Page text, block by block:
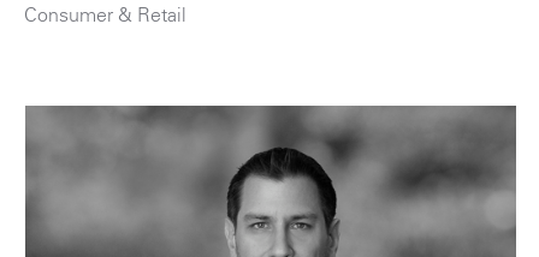
Consumer & Retail